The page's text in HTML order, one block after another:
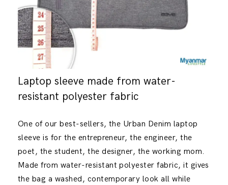
Laptop sleeve made from water-
resistant polyester fabric
One of our best-sellers, the Urban Denim laptop
sleeve is for the entrepreneur, the engineer, the
poet, the student, the designer, the working mom.
Made from water-resistant polyester fabric, it gives
the bag a washed, contemporary look all while